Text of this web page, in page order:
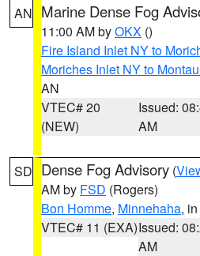
AN Marine Dense Fog
11:00 AM byOKX ()
Fire Island Inlet NY to
Moriches Inlet NY to
AN
VTEC# 20
(NEW)
Issued:
AM
SD Dense Fog Advisory (
AM by FSD (Rogers)
Bon Homme, Minnehaha,
VTEC# 11 (EXA)Issued:
AM